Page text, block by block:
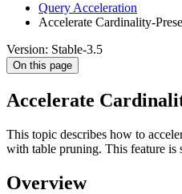
Query Acceleration
Accelerate Cardinality-
Version: Stable-3.5
On this page
Accelerate
This topic describes how to
with table pruning. This feature is
Overview